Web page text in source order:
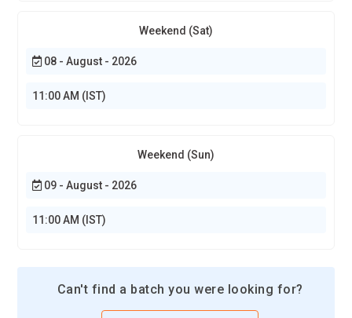
Weekend (Sat)
08 - August - 2026
11:00 AM (IST)
Weekend (Sun)
09 - August - 2026
11:00 AM (IST)
Can't find a batch you were looking for?